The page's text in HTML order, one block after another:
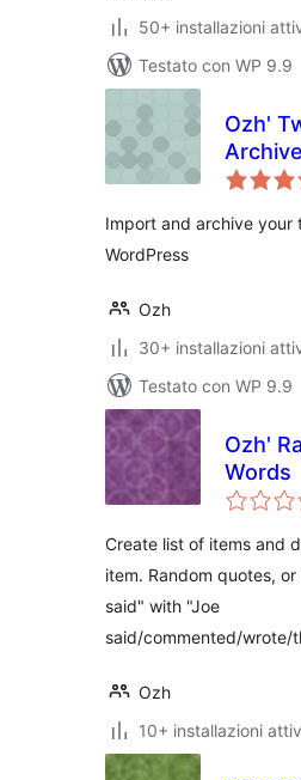
50+ installazioni
Testato con WP 9.9
Ozh'
Import and archive your
WordPress
Ozh
30+ installazioni
Testato con WP 9.9
Ozh'
Words
Create list of items and
item. Random quotes,
said" with "Joe
said/commented/wrote/
Ozh
10+ installazioni